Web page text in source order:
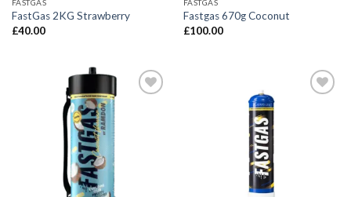
FASTGAS
FastGas 2KG Strawberry
£40.00
FASTGAS
Fastgas 670g Coconut
£100.00